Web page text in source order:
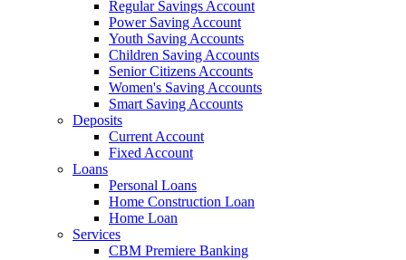
Regular Savings Account
Power Saving Account
Youth Saving Accounts
Children Saving Accounts
Senior Citizens Accounts
Women's Saving Accounts
Smart Saving Accounts
Deposits
Current Account
Fixed Account
Loans
Personal Loans
Home Construction Loan
Home Loan
Services
CBM Premiere Banking